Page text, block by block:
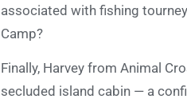
associated with fishing
Camp?
Finally, Harvey from Animal
secluded island cabin — a